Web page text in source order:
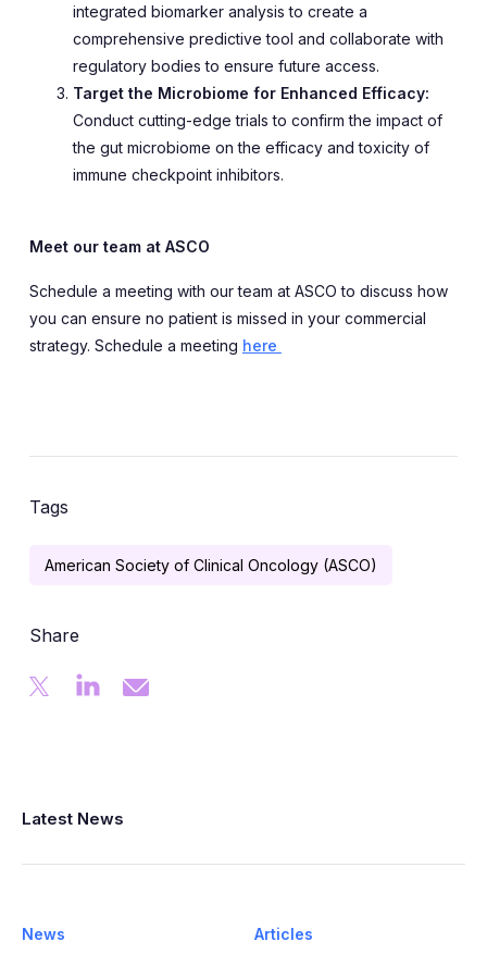
integrated biomarker analysis to create a
comprehensive predictive tool and collaborate with
regulatory bodies to ensure future access.
Target the Microbiome for Enhanced Efficacy:
Conduct cutting-edge trials to confirm the impact of
the gut microbiome on the efficacy and toxicity of
immune checkpoint inhibitors.
Meet our team at ASCO
Schedule a meeting with our team at ASCO to discuss how
you can ensure no patient is missed in your commercial
strategy. Schedule a meeting here
Tags
American Society of Clinical Oncology (ASCO)
Share
Latest News
News Articles